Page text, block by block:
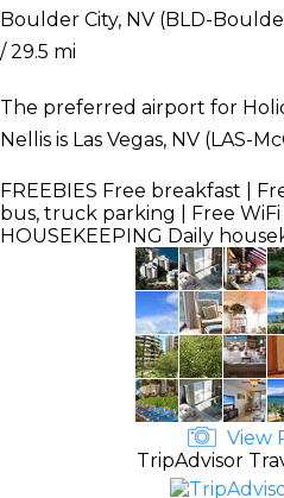
Boulder City, NV (BLD-
/ 29.5 mi
The preferred airport for
Nellis is Las Vegas, NV (LAS-
FREEBIES Free breakfast |
bus, truck parking | Free WiFi
HOUSEKEEPING Daily
View
TripAdvisor